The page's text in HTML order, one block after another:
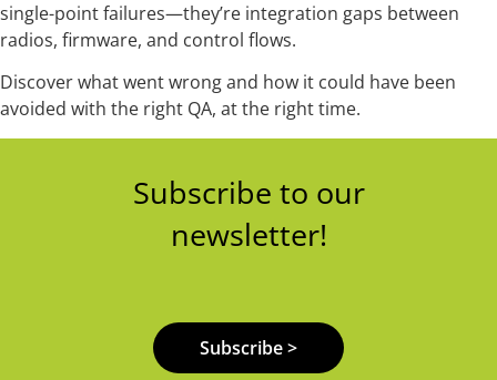
single-point failures—they’re integration gaps between
radios, firmware, and control flows.
Discover what went wrong and how it could have been
avoided with the right QA, at the right time.
Subscribe to our
newsletter!
Subscribe >